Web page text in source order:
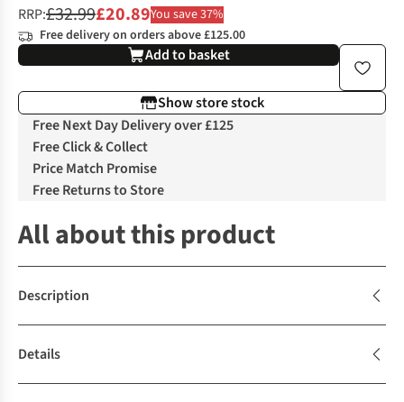
RRP:£32.99£20.89You save 37%
Free delivery on orders above £125.00
Add to basket
Show store stock
Free Next Day Delivery over £125
Free Click & Collect
Price Match Promise
Free Returns to Store
All about this product
Description
Details